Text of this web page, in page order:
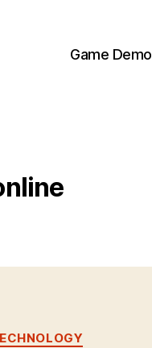
Game Demo
Categories